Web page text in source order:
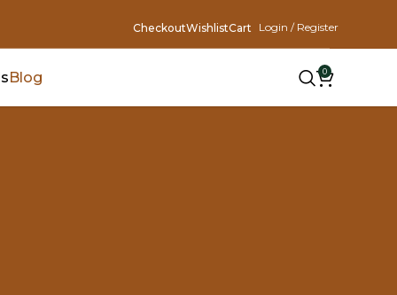
CheckoutWishlistCart Login / Register
Blog 0